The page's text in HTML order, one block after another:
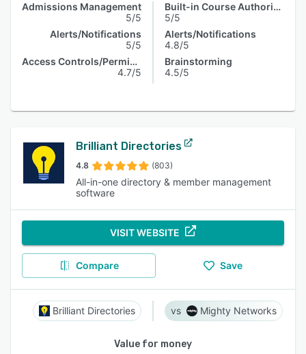
Admissions Management
5/5
Alerts/Notifications
5/5
Access Controls/Permissions
4.7/5
Built-in Course Authoring
5/5
Alerts/Notifications
4.8/5
Brainstorming
4.5/5
Brilliant Directories
4.8 (803)
All-in-one directory & member management
software
VISIT WEBSITE
Compare Save
Brilliant Directories Mighty Networks
Value for money